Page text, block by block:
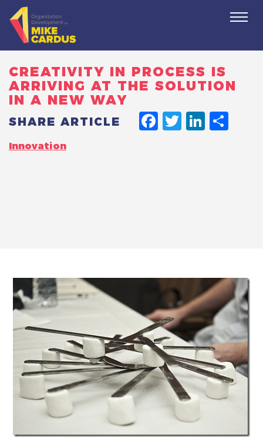
CREATIVITY IN PROCESS IS
ARRIVING AT THE SOLUTION
IN A NEW WAY
SHARE ARTICLE
Innovation